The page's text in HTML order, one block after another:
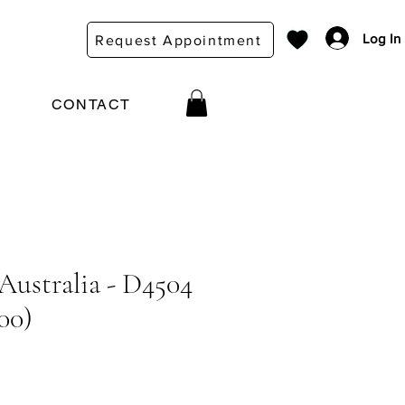
Request Appointment Log In
CONTACT
- D4504